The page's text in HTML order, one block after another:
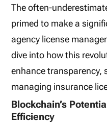
The often-
primed to make a
agency license
dive into how this
enhance transparency,
managing insurance
Blockchain’s
Efficiency